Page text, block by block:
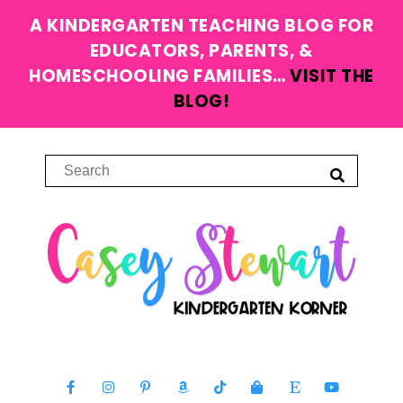
A KINDERGARTEN TEACHING BLOG FOR
EDUCATORS, PARENTS, &
HOMESCHOOLING FAMILIES…VISIT THE
BLOG!